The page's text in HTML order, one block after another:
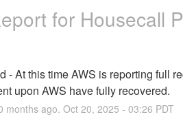
for Housecall
- At this time AWS is reporting full
upon AWS have fully recovered.
months ago. Oct 20, 2025 - 03:26 PDT